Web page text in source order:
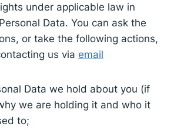
under applicable law in
Data. You can ask the
or take the following actions,
us via email
Data we hold about you (if
we are holding it and who it
to;